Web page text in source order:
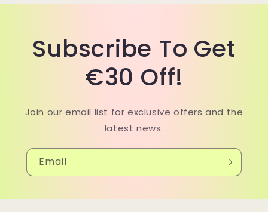
Subscribe To Get
€30 Off!
Join our email list for exclusive offers and the
latest news.
Email